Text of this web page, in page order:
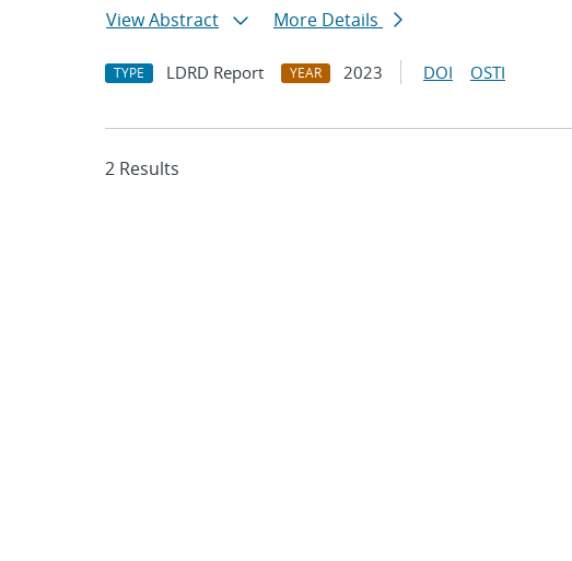
View Abstract
More Details
TYPE LDRD Report YEAR 2023 DOI OSTI
2 Results